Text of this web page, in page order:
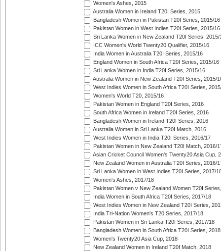
Women's Ashes, 2015
Australia Women in Ireland T20I Series, 2015
Bangladesh Women in Pakistan T20I Series, 2015/16
Pakistan Women in West Indies T20I Series, 2015/16
Sri Lanka Women in New Zealand T20I Series, 2015/
ICC Women's World Twenty20 Qualifier, 2015/16
India Women in Australia T20I Series, 2015/16
England Women in South Africa T20I Series, 2015/16
Sri Lanka Women in India T20I Series, 2015/16
Australia Women in New Zealand T20I Series, 2015/
West Indies Women in South Africa T20I Series,
Women's World T20, 2015/16
Pakistan Women in England T20I Series, 2016
South Africa Women in Ireland T20I Series, 2016
Bangladesh Women in Ireland T20I Series, 2016
Australia Women in Sri Lanka T20I Match, 2016
West Indies Women in India T20I Series, 2016/17
Pakistan Women in New Zealand T20I Match, 2016/
Asian Cricket Council Women's Twenty20 Asia Cup,
New Zealand Women in Australia T20I Series, 2016/
Sri Lanka Women in West Indies T20I Series, 2017/
Women's Ashes, 2017/18
Pakistan Women v New Zealand Women T20I
India Women in South Africa T20I Series, 2017/18
West Indies Women in New Zealand T20I Series,
India Tri-Nation Women's T20 Series, 2017/18
Pakistan Women in Sri Lanka T20I Series, 2017/18
Bangladesh Women in South Africa T20I Series, 2018
Women's Twenty20 Asia Cup, 2018
New Zealand Women in Ireland T20I Match, 2018